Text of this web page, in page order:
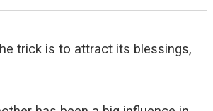
trick is to attract its blessings,